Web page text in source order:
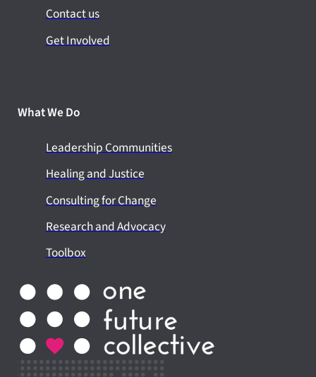
Contact us
Get Involved
What We Do
Leadership Communities
Healing and Justice
Consulting for Change
Research and Advocacy
Toolbox